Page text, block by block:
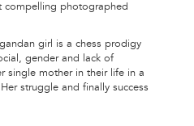
compelling photographed
girl is a chess prodigy
gender and lack of
single mother in their life in a
struggle and finally success